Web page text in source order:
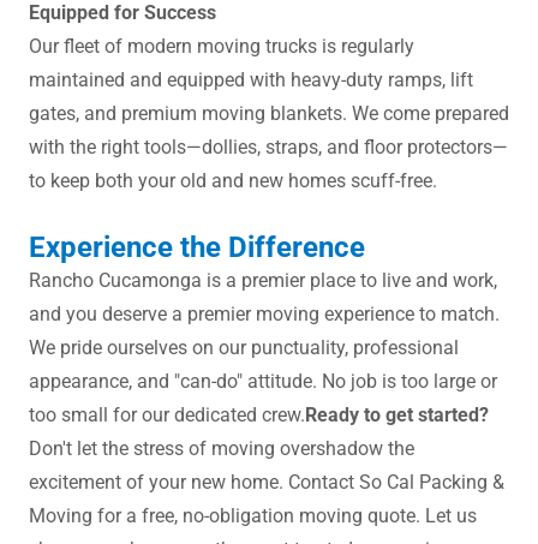
Equipped for Success
Our fleet of modern moving trucks is regularly
maintained and equipped with heavy-duty ramps, lift
gates, and premium moving blankets. We come prepared
with the right tools—dollies, straps, and floor protectors—
to keep both your old and new homes scuff-free.
Experience the Difference
Rancho Cucamonga is a premier place to live and work,
and you deserve a premier moving experience to match.
We pride ourselves on our punctuality, professional
appearance, and "can-do" attitude. No job is too large or
too small for our dedicated crew.Ready to get started?
Don't let the stress of moving overshadow the
excitement of your new home. Contact So Cal Packing &
Moving for a free, no-obligation moving quote. Let us